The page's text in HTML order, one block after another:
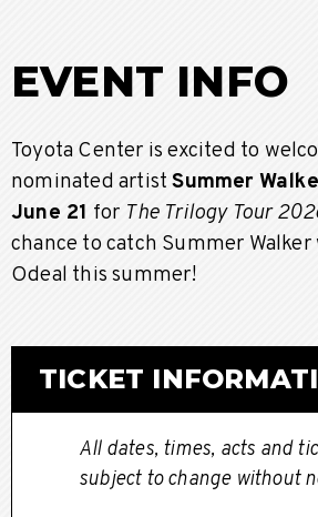
EVENT INFO
Toyota Center is excited to
nominated artistSummer
June 21 for The Trilogy Tour
chance to catch Summer
Odeal this summer!
TICKET
All dates, times, acts and
subject to change without